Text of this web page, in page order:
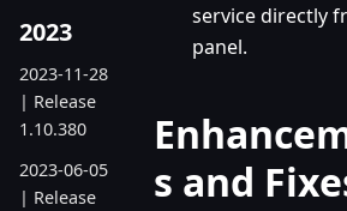
2023
2023-11-28
| Release
1.10.380
2023-06-05
| Release
service directly
panel.
s and